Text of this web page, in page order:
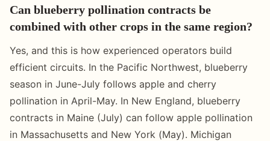
Can blueberry pollination contracts be
combined with other crops in the same region?
Yes, and this is how experienced operators build
efficient circuits. In the Pacific Northwest, blueberry
season in June-July follows apple and cherry
pollination in April-May. In New England, blueberry
contracts in Maine (July) can follow apple pollination
in Massachusetts and New York (May). Michigan